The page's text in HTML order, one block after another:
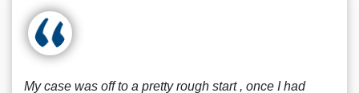
My case was off to a pretty rough start , once I had